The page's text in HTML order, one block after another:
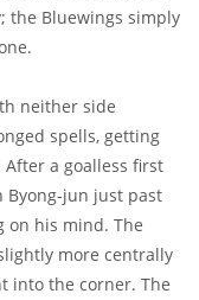
the Bluewings simply
neither side
spells, getting
a goalless first
Byong-jun just past
on his mind. The
more centrally
into the corner. The